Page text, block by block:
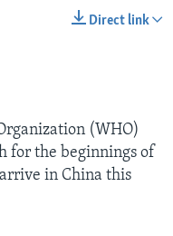
Direct link
(WHO)
for the beginnings of
in China this